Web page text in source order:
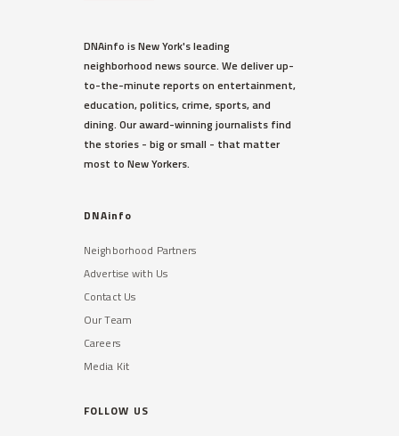
Ellen Barkin Fumes on Twitter
Over Detectives Response
Time to Burglary
The actress spotted the suspect
outside her third-floor balcony,
sources said.
48,000 Students With
They Need, DOE Admits
DNAinfo is New York's leading
neighborhood news source. We deliver up-
to-the-minute reports on entertainment,
education, politics, crime, sports, and
dining. Our award-winning journalists find
the stories - big or small - that matter
most to New Yorkers.
DNAinfo
Neighborhood Partners
Advertise with Us
Contact Us
Our Team
Careers
Media Kit
FOLLOW US